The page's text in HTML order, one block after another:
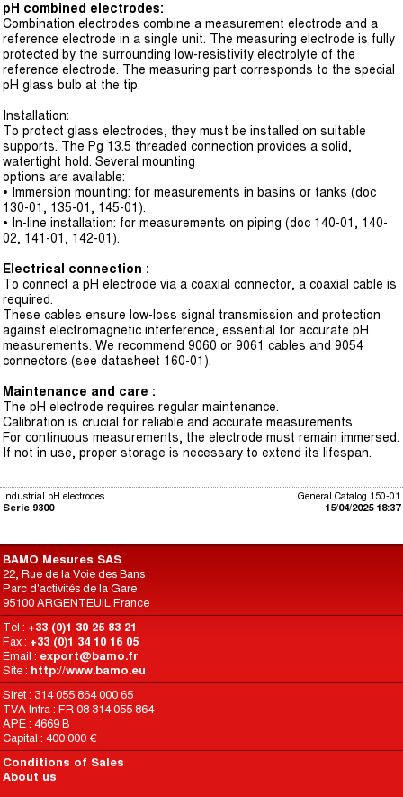
pH combined electrodes:
Combination electrodes combine a measurement electrode and a
reference electrode in a single unit. The measuring electrode is fully
protected by the surrounding low-resistivity electrolyte of the
reference electrode. The measuring part corresponds to the special
pH glass bulb at the tip.
Installation:
To protect glass electrodes, they must be installed on suitable
supports. The Pg 13.5 threaded connection provides a solid,
watertight hold. Several mounting
options are available:
• Immersion mounting: for measurements in basins or tanks (doc
130-01, 135-01, 145-01).
• In-line installation: for measurements on piping (doc 140-01, 140-
02, 141-01, 142-01).
Electrical connection :
To connect a pH electrode via a coaxial connector, a coaxial cable is
required.
These cables ensure low-loss signal transmission and protection
against electromagnetic interference, essential for accurate pH
measurements. We recommend 9060 or 9061 cables and 9054
connectors (see datasheet 160-01).
Maintenance and care :
The pH electrode requires regular maintenance.
Calibration is crucial for reliable and accurate measurements.
For continuous measurements, the electrode must remain immersed.
If not in use, proper storage is necessary to extend its lifespan.
General Catalog 150-01
15/04/2025 18:37
Industrial pH electrodes
Serie 9300
BAMO Mesures SAS
22, Rue de la Voie des Bans
Parc d'activités de la Gare
95100 ARGENTEUIL France
Tel : +33 (0)1 30 25 83 21
Fax : +33 (0)1 34 10 16 05
Email : export@bamo.fr
Site : http://www.bamo.eu
Siret : 314 055 864 000 65
TVA Intra : FR 08 314 055 864
APE : 4669 B
Capital : 400 000 €
Conditions of Sales
About us